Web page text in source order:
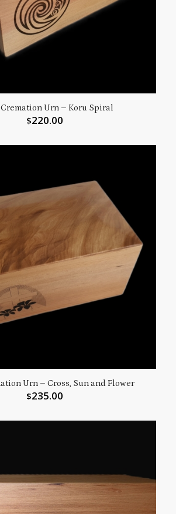
Cremation Urn – Koru Spiral
$220.00
Urn – Cross, Sun and Flower
$235.00